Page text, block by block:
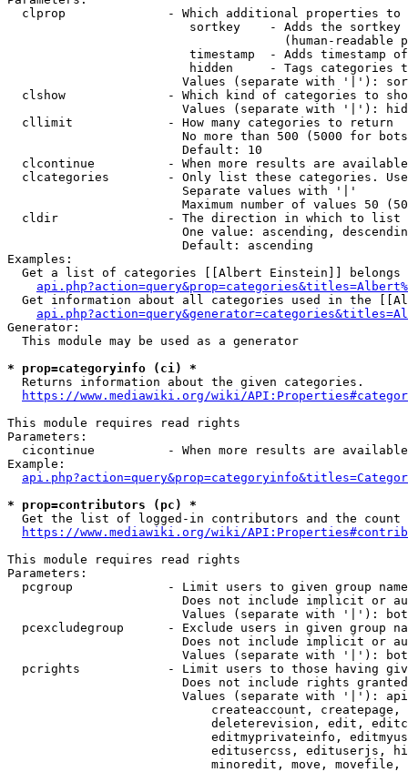
clprop              - Which additional properties to
sortkey    - Adds the
(human-readable
timestamp  - Adds timestamp
hidden     - Tags categories
Values (separate with '|'):
clshow              - Which kind of categories to
Values (separate with '|'):
  cllimit             - How many categories to return
No more than 500 (5000 for
                        Default: 10
clcontinue          - When more results are
clcategories        - Only list these categories.
                        Separate values with '|'
Maximum number of values 50
  cldir               - The direction in which to list
One value: ascending,
                        Default: ascending
Examples:
Get a list of categories [[Albert Einstein]] belongs
Get information about all categories used in the
Generator:
  This module may be used as a generator
* prop=categoryinfo (ci) *
  Returns information about the given categories.
https://www.mediawiki.org/wiki/
This module requires read rights
Parameters:
cicontinue          - When more results are
Example:
* prop=contributors (pc) *
Get the list of logged-in contributors and the
https://www.mediawiki.org/wiki/
This module requires read rights
Parameters:
pcgroup             - Limit users to given group
Does not include implicit or
Values (separate with '|'):
pcexcludegroup      - Exclude users in given group
Does not include implicit or
Values (separate with '|'):
pcrights            - Limit users to those having
Does not include rights
Values (separate with '|'):
createaccount,
deleterevision, edit,
editmyprivateinfo,
editusercss, edituserjs,
minoredit, move,